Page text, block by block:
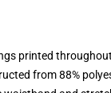
printed
from 88%